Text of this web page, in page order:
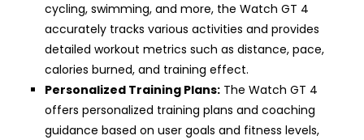
cycling, swimming, and more, the Watch GT 4
accurately tracks various activities and provides
detailed workout metrics such as distance, pace,
calories burned, and training effect.
Personalized Training Plans: The Watch GT 4
offers personalized training plans and coaching
guidance based on user goals and fitness levels,